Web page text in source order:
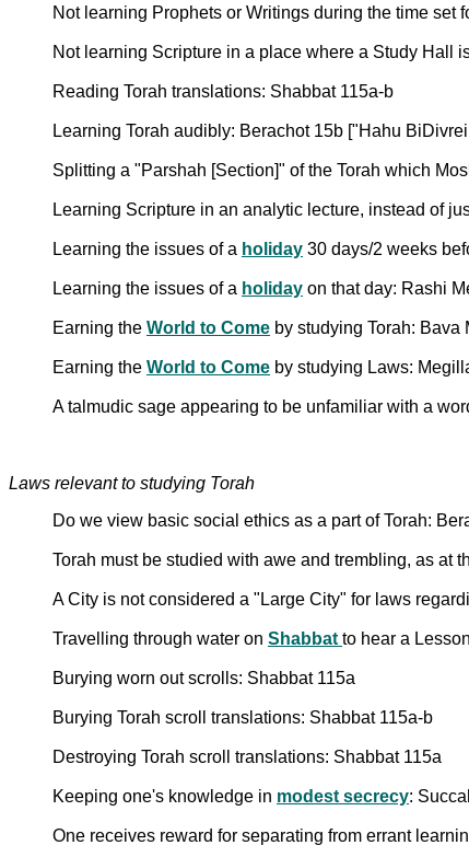
Not learning Prophets or Writings during the time set
Not learning Scripture in a place where a Study Hall
Reading Torah translations: Shabbat 115a-b
Learning Torah audibly: Berachot 15b ["Hahu
Splitting a "Parshah [Section]" of the Torah which
Learning Scripture in an analytic lecture, instead of
Learning the issues of a holiday 30 days/2 weeks
Learning the issues of a holiday on that day: Rashi
Earning the World to Come by studying Torah: Bava
Earning the World to Come by studying Laws:
A talmudic sage appearing to be unfamiliar with a
Laws relevant to studying Torah
Do we view basic social ethics as a part of Torah:
Torah must be studied with awe and trembling, as at
A City is not considered a "Large City" for laws
Travelling through water on Shabbat to hear a
Burying worn out scrolls: Shabbat 115a
Burying Torah scroll translations: Shabbat 115a-b
Destroying Torah scroll translations: Shabbat 115a
Keeping one's knowledge in modest secrecy:
One receives reward for separating from errant